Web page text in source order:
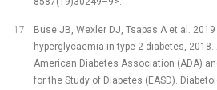
Buse JB, Wexler DJ, Tsapas A et al.
hyperglycaemia in type 2 diabetes,
American Diabetes Association (ADA)
for the Study of Diabetes (EASD).